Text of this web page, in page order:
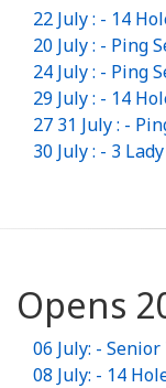
22 July : - 14
20 July : - Ping
24 July : - Ping
29 July : - 14
27 31 July : -
30 July : - 3
Opens
06 July: -
08 July: - 14